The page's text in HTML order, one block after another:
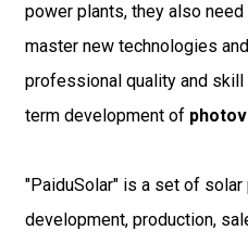
power plants, they also
master new technologies
professional quality and skill
term development of
"PaiduSolar" is a set of
development, production,